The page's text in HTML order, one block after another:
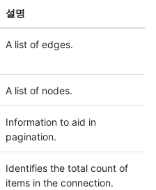
설명
A list of edges.
A list of nodes.
Information to aid in
pagination.
Identifies the total count of
items in the connection.